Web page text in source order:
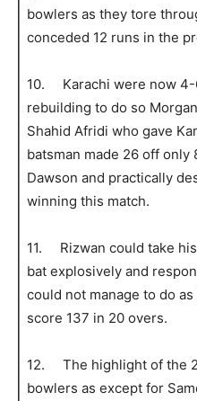
bowlers as they tore
conceded 12 runs in the
10. Karachi were now 4-
rebuilding to do so
Shahid Afridi who gave
batsman made 26 off
Dawson and practically
winning this match.
11. Rizwan could take
bat explosively and
could not manage to do
score 137 in 20 overs.
12. The highlight of the 2
bowlers as except for